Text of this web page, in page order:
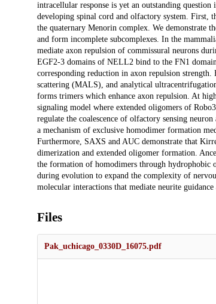
intracellular response is yet an outstanding
developing spinal cord and olfactory system. First,
the quaternary Menorin complex. We demonstrate
and form incomplete subcomplexes. In the
mediate axon repulsion of commissural neurons
EGF2-3 domains of NELL2 bind to the FN1
corresponding reduction in axon repulsion
scattering (MALS), and analytical
forms trimers which enhance axon repulsion. At
signaling model where extended oligomers of
regulate the coalescence of olfactory sensing
a mechanism of exclusive homodimer formation
Furthermore, SAXS and AUC demonstrate that
dimerization and extended oligomer formation.
the formation of homodimers through hydrophobic
during evolution to expand the complexity of
molecular interactions that mediate neurite
Files
Pak_uchicago_0330D_16075.pdf